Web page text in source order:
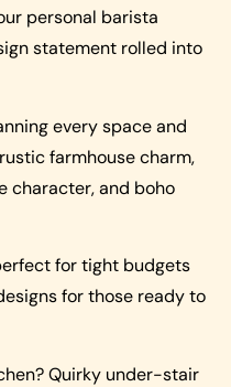
personal barista
statement rolled into
every space and
farmhouse charm,
character, and boho
for tight budgets
for those ready to
Quirky under-stair